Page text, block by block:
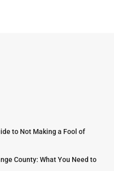
to Not Making a Fool of
County: What You Need to